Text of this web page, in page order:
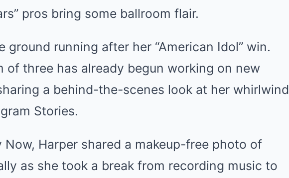
pros bring some ballroom flair.
ground running after her “American Idol” win.
of three has already begun working on new
a behind-the-scenes look at her whirlwind
Stories.
Harper shared a makeup-free photo of
as she took a break from recording music to